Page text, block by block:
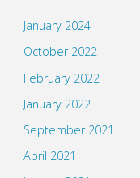
January 2024
October 2022
February 2022
January 2022
September 2021
April 2021